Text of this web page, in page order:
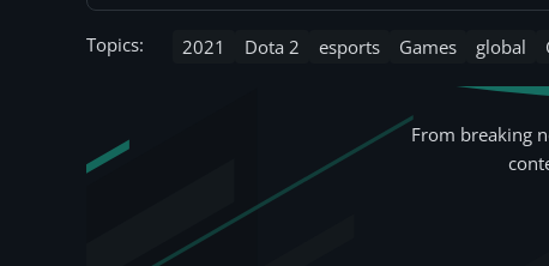
Topics: 2021 Dota 2 esports Games global
From breaking